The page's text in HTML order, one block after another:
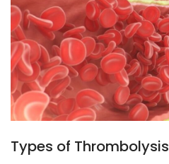
Types of Thrombolysis